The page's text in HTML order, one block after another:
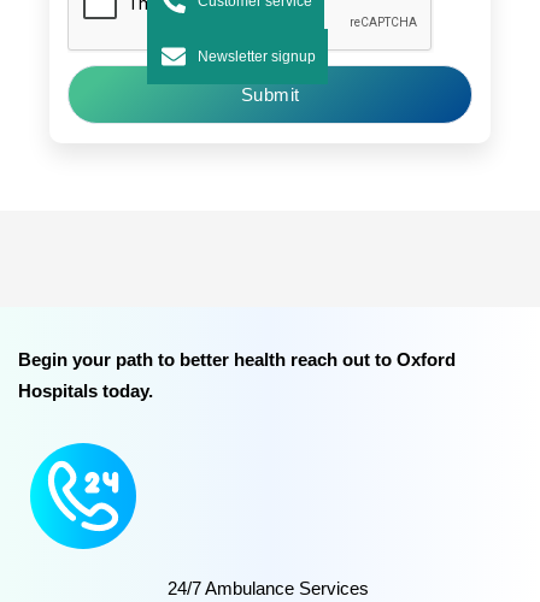
Submit
Begin your path to better health reach out to Oxford
Hospitals today.
24/7 Ambulance Services
Newsletter signup